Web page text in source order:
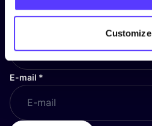
Customize
E-mail *